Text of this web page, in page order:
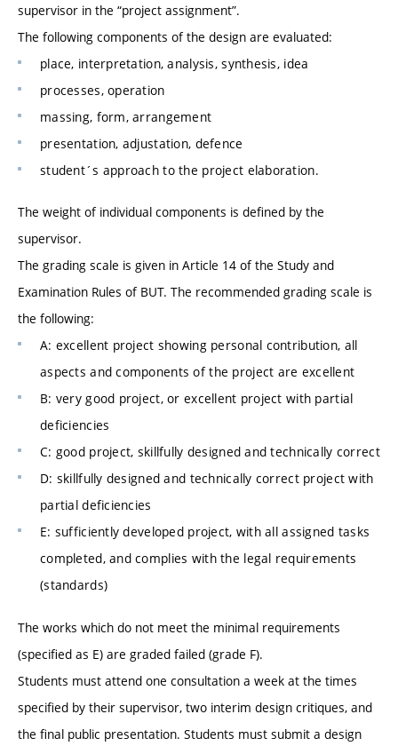
supervisor in the “project assignment”.
The following components of the design are evaluated:
place, interpretation, analysis, synthesis, idea
processes, operation
massing, form, arrangement
presentation, adjustation, defence
student´s approach to the project elaboration.
The weight of individual components is defined by the
supervisor.
The grading scale is given in Article 14 of the Study and
Examination Rules of BUT. The recommended grading scale is
the following:
A: excellent project showing personal contribution, all
aspects and components of the project are excellent
B: very good project, or excellent project with partial
deficiencies
C: good project, skillfully designed and technically correct
D: skillfully designed and technically correct project with
partial deficiencies
E: sufficiently developed project, with all assigned tasks
completed, and complies with the legal requirements
(standards)
The works which do not meet the minimal requirements
(specified as E) are graded failed (grade F).
Students must attend one consultation a week at the times
specified by their supervisor, two interim design critiques, and
the final public presentation. Students must submit a design